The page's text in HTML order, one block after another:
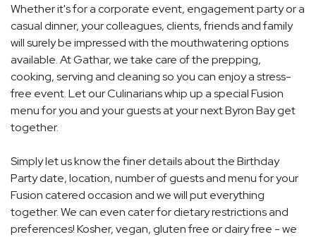
Whether it's for a corporate event, engagement party or a
casual dinner, your colleagues, clients, friends and family
will surely be impressed with the mouthwatering options
available. At Gathar, we take care of the prepping,
cooking, serving and cleaning so you can enjoy a stress-
free event. Let our Culinarians whip up a special Fusion
menu for you and your guests at your next Byron Bay get
together.
Simply let us know the finer details about the Birthday
Party date, location, number of guests and menu for your
Fusion catered occasion and we will put everything
together. We can even cater for dietary restrictions and
preferences! Kosher, vegan, gluten free or dairy free - we